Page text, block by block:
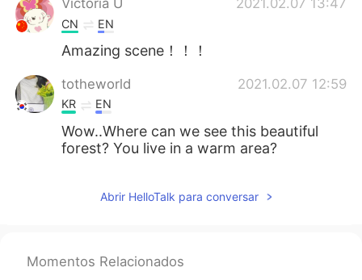
CN EN
Amazing scene！！！
totheworld 2021.02.07 12:59
KR EN
Wow..Where can we see this beautiful
forest? You live in a warm area?
Abrir HelloTalk para conversar
Momentos Relacionados